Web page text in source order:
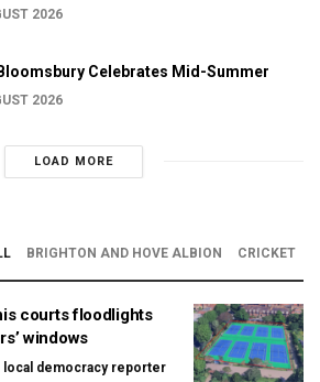
2026
Celebrates Mid-Summer
2026
LOAD MORE
BRIGHTON AND HOVE ALBION CRICKET
courts floodlights
windows
local democracy reporter